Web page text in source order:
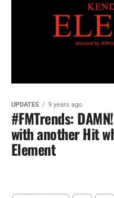
UPDATES 9 years ago
#FMTrends:
with another Hit
Element